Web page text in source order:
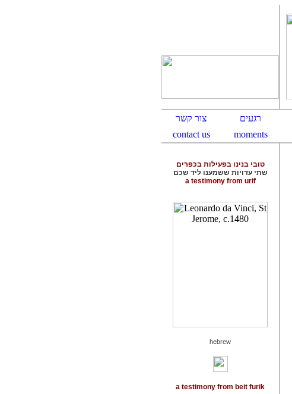
טובי בנינו בפעילות בכפרים
שתי עדויות ששמענו ליד שכם
a testimony from urif
hebrew
a testimony from beit furik